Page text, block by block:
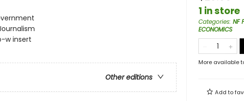
w insert
Other editions
1 in store
Categories: NF
ECONOMICS
More available
Add to